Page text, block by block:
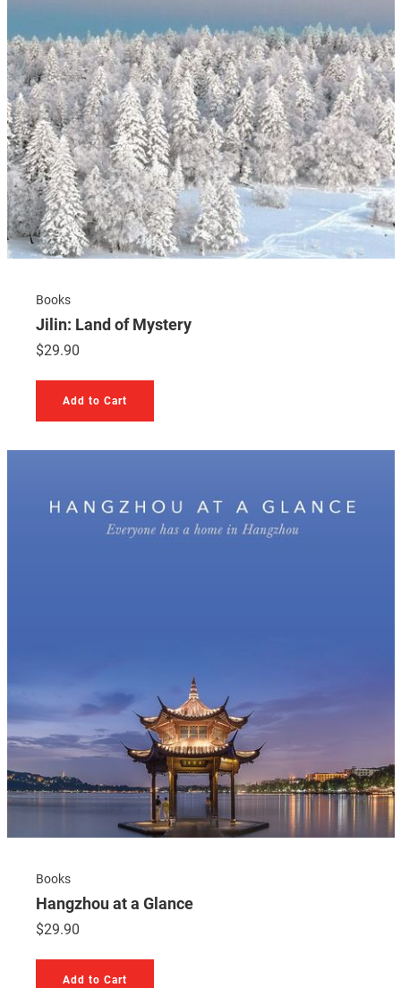
Books
Jilin: Land of Mystery
$29.90
Add to Cart
Books
Hangzhou at a Glance
$29.90
Add to Cart